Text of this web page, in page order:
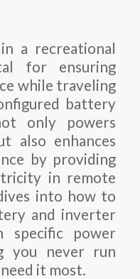
a recreational
for ensuring
while traveling
battery
only powers
also enhances
by providing
in remote
into how to
and inverter
specific power
you never run
it most.